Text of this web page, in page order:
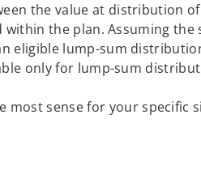
the value at distribution
the plan. Assuming
eligible lump-sum
only for lump-sum
most sense for your specific